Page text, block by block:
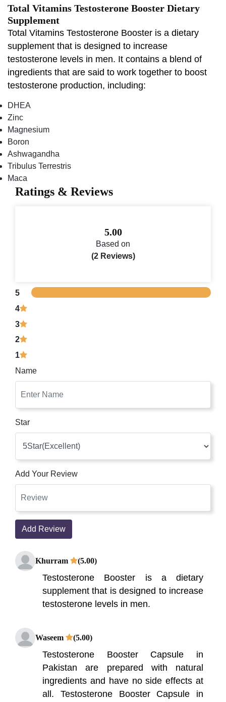
Total Vitamins Testosterone Booster Dietary
Supplement
Total Vitamins Testosterone Booster is a dietary
supplement that is designed to increase
testosterone levels in men. It contains a blend of
ingredients that are said to work together to boost
testosterone production, including:
DHEA
Zinc
Magnesium
Boron
Ashwagandha
Tribulus Terrestris
Maca
Ratings & Reviews
5.00
Based on
(2 Reviews)
5
4
3
2
1
Name
Star
Add Your Review
Add Review
Khurram (5.00)
Testosterone Booster is a dietary
supplement that is designed to increase
testosterone levels in men.
Waseem (5.00)
Testosterone Booster Capsule in
Pakistan are prepared with natural
ingredients and have no side effects at
all. Testosterone Booster Capsule in